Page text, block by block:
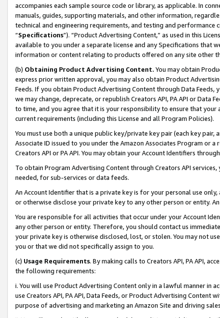
accompanies each sample source code or library, as applicable. In
manuals, guides, supporting materials, and other information,
technical and engineering requirements, and testing and
“Specifications”). “Product Advertising Content,” as used in this
available to you under a separate license and any Specifications that
information or content relating to products offered on any site other
(b) Obtaining Product Advertising Content. You may obtain
express prior written approval, you may also obtain Product
Feeds. If you obtain Product Advertising Content through Data Feeds,
we may change, deprecate, or republish Creators API, PA API or Data
to time, and you agree that it is your responsibility to ensure that your
current requirements (including this License and all Program Policies).
You must use both a unique public key/private key pair (each key pair,
Associate ID issued to you under the Amazon Associates Program or
Creators API or PA API. You may obtain your Account Identifiers
To obtain Program Advertising Content through Creators API
needed, for sub-services or data feeds.
An Account Identifier that is a private key is for your personal use
or otherwise disclose your private key to any other person or entity.
You are responsible for all activities that occur under your Account
any other person or entity. Therefore, you should contact us
your private key is otherwise disclosed, lost, or stolen. You may not
you or that we did not specifically assign to you.
(c) Usage Requirements. By making calls to Creators API, PA API,
the following requirements:
i. You will use Product Advertising Content only in a lawful manner in
use Creators API, PA API, Data Feeds, or Product Advertising
purpose of advertising and marketing an Amazon Site and driving